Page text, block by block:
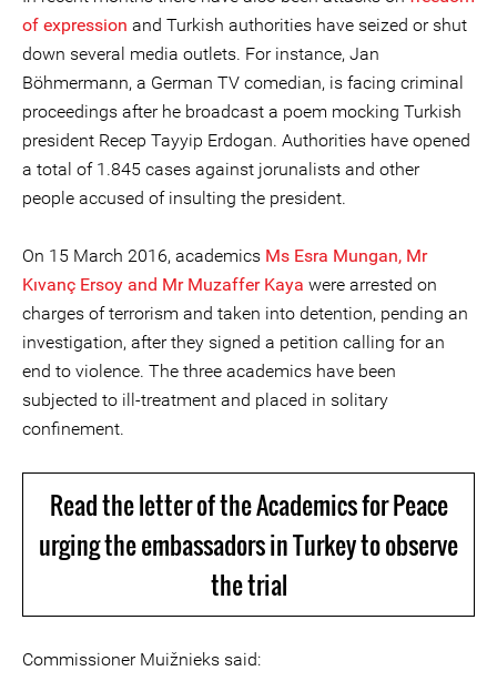
of expression and Turkish authorities have seized or shut
down several media outlets. For instance, Jan
Böhmermann, a German TV comedian, is facing criminal
proceedings after he broadcast a poem mocking Turkish
president Recep Tayyip Erdogan. Authorities have opened
a total of 1.845 cases against jorunalists and other
people accused of insulting the president.
On 15 March 2016, academics Ms Esra Mungan, Mr
Kıvanç Ersoy and Mr Muzaffer Kaya were arrested on
charges of terrorism and taken into detention, pending an
investigation, after they signed a petition calling for an
end to violence. The three academics have been
subjected to ill-treatment and placed in solitary
confinement.
Read the letter of the Academics for Peace
urging the embassadors in Turkey to observe
the trial
Commissioner Muižnieks said: